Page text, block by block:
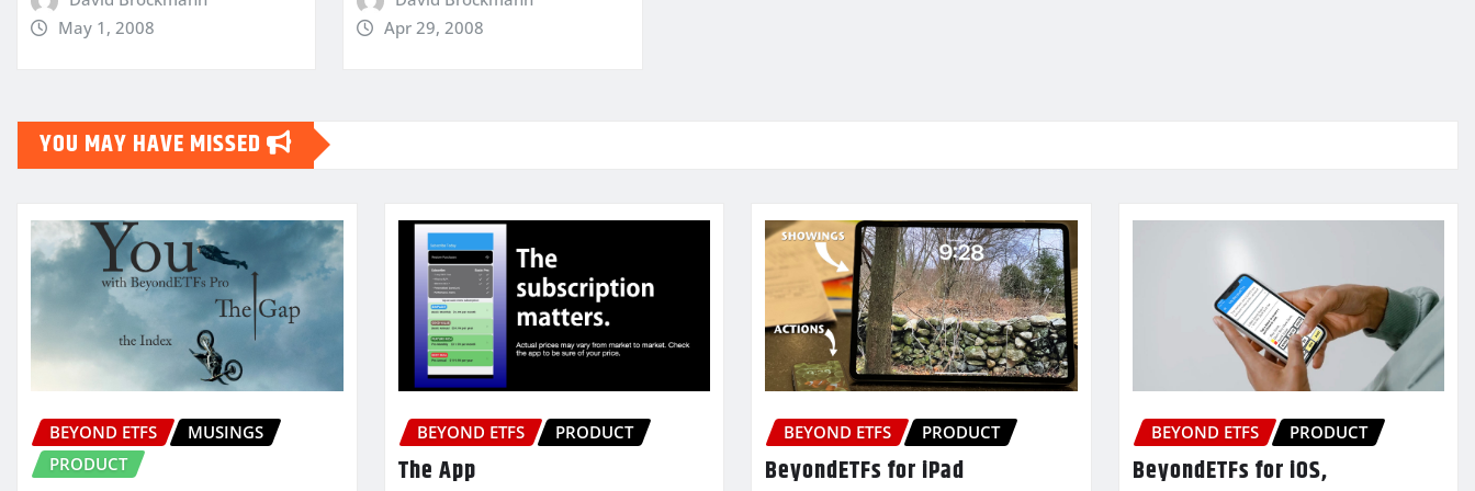
May 1, 2008
Apr 29, 2008
YOU MAY HAVE MISSED
BEYOND ETFS
MUSINGS
PRODUCT
BEYOND ETFS PRODUCT
The App
BEYOND ETFS PRODUCT
BeyondETFs for iPad
BEYOND ETFS PRODUCT
BeyondETFs for iOS,